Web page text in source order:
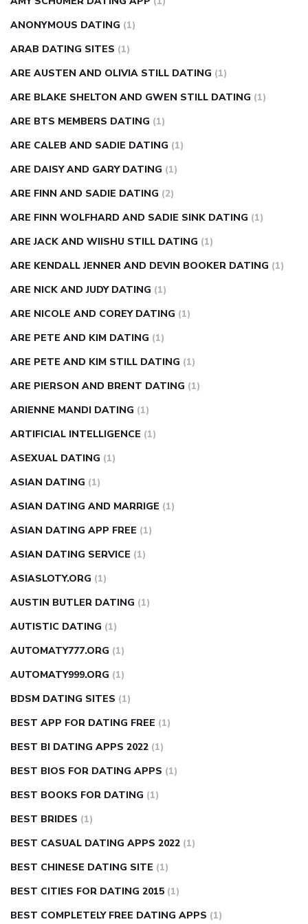
ANONYMOUS DATING (1)
ARAB DATING SITES (1)
ARE AUSTEN AND OLIVIA STILL DATING (1)
ARE BLAKE SHELTON AND GWEN STILL DATING (1)
ARE BTS MEMBERS DATING (1)
ARE CALEB AND SADIE DATING (1)
ARE DAISY AND GARY DATING (1)
ARE FINN AND SADIE DATING (2)
ARE FINN WOLFHARD AND SADIE SINK DATING (1)
ARE JACK AND WIISHU STILL DATING (1)
ARE KENDALL JENNER AND DEVIN BOOKER DATING (1)
ARE NICK AND JUDY DATING (1)
ARE NICOLE AND COREY DATING (1)
ARE PETE AND KIM DATING (1)
ARE PETE AND KIM STILL DATING (1)
ARE PIERSON AND BRENT DATING (1)
ARIENNE MANDI DATING (1)
ARTIFICIAL INTELLIGENCE (1)
ASEXUAL DATING (1)
ASIAN DATING (1)
ASIAN DATING AND MARRIGE (1)
ASIAN DATING APP FREE (1)
ASIAN DATING SERVICE (1)
ASIASLOTY.ORG (1)
AUSTIN BUTLER DATING (1)
AUTISTIC DATING (1)
AUTOMATY777.ORG (1)
AUTOMATY999.ORG (1)
BDSM DATING SITES (1)
BEST APP FOR DATING FREE (1)
BEST BI DATING APPS 2022 (1)
BEST BIOS FOR DATING APPS (1)
BEST BOOKS FOR DATING (1)
BEST BRIDES (1)
BEST CASUAL DATING APPS 2022 (1)
BEST CHINESE DATING SITE (1)
BEST CITIES FOR DATING 2015 (1)
BEST COMPLETELY FREE DATING APPS (1)